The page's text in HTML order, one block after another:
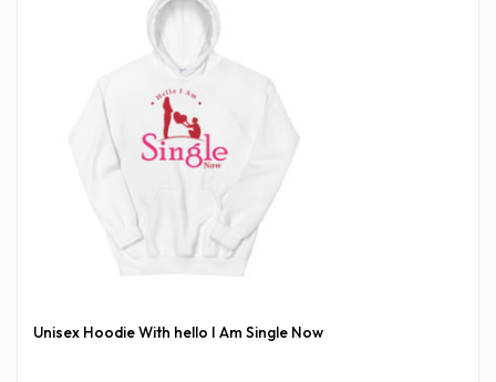
Unisex Hoodie With hello I Am Single Now